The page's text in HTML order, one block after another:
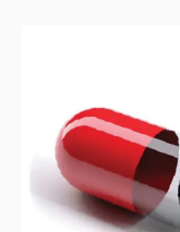
Global
Health
Threat